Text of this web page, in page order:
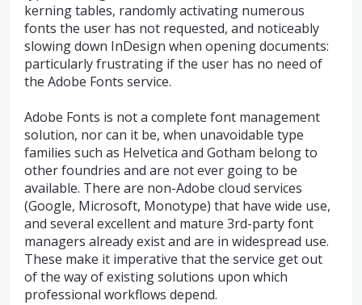
kerning tables, randomly activating numerous
fonts the user has not requested, and noticeably
slowing down InDesign when opening documents:
particularly frustrating if the user has no need of
the Adobe Fonts service.
Adobe Fonts is not a complete font management
solution, nor can it be, when unavoidable type
families such as Helvetica and Gotham belong to
other foundries and are not ever going to be
available. There are non-Adobe cloud services
(Google, Microsoft, Monotype) that have wide use,
and several excellent and mature 3rd-party font
managers already exist and are in widespread use.
These make it imperative that the service get out
of the way of existing solutions upon which
professional workflows depend.